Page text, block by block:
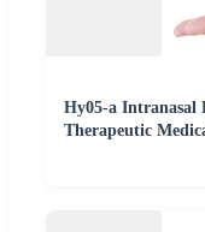
Hy05-a Intranasal
Therapeutic